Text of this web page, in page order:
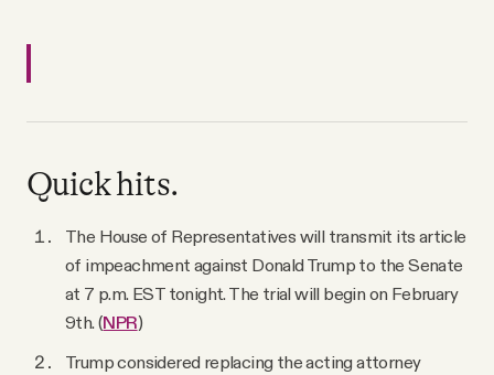
YouTube
Quick hits.
The House of Representatives will transmit its article
of impeachment against Donald Trump to the Senate
at 7 p.m. EST tonight. The trial will begin on February
9th. (NPR)
Trump considered replacing the acting attorney